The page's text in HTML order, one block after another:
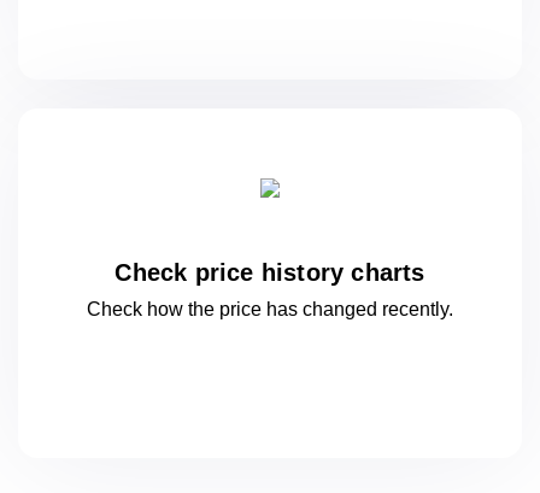
Check price history charts
Check how the price has changed recently.